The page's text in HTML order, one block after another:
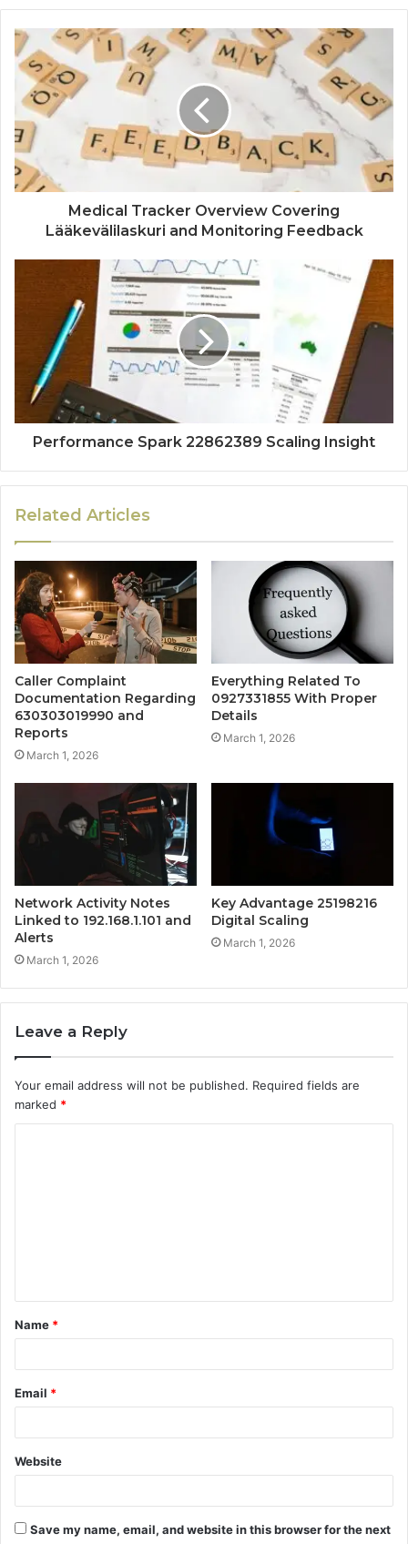
Medical Tracker Overview Covering
Lääkevälilaskuri and Monitoring Feedback
Performance Spark 22862389 Scaling Insight
Related Articles
Caller Complaint
Documentation Regarding
630303019990 and
Reports
March 1, 2026
Everything Related To
0927331855 With Proper
Details
March 1, 2026
Network Activity Notes
Linked to 192.168.1.101 and
Alerts
March 1, 2026
Key Advantage 25198216
Digital Scaling
March 1, 2026
Leave a Reply
Your email address will not be published. Required fields are
marked *
t
*
Name *
Email *
Website
Save my name, email, and website in this browser for the next